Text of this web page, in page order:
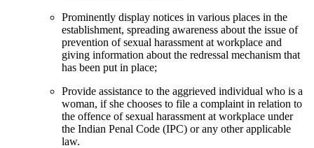
Prominently display notices in various places in the
establishment, spreading awareness about the issue of
prevention of sexual harassment at workplace and
giving information about the redressal mechanism that
has been put in place;
Provide assistance to the aggrieved individual who is a
woman, if she chooses to file a complaint in relation to
the offence of sexual harassment at workplace under
the Indian Penal Code (IPC) or any other applicable
law.